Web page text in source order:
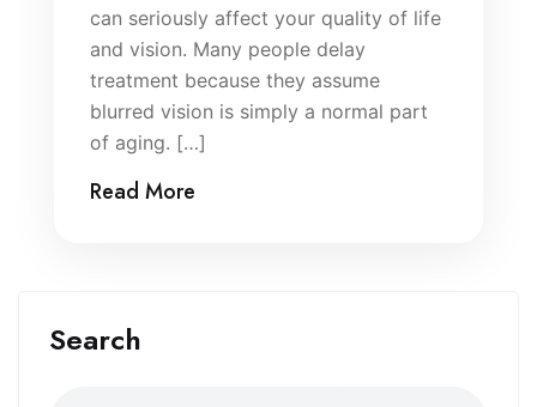
Search
can seriously affect your quality of life
and vision. Many people delay
treatment because they assume
blurred vision is simply a normal part
of aging. […]
Read More